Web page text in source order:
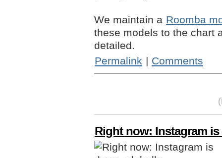
We maintain a Roomba
these models to the chart
detailed.
Permalink | Comments
Right now: Instagram